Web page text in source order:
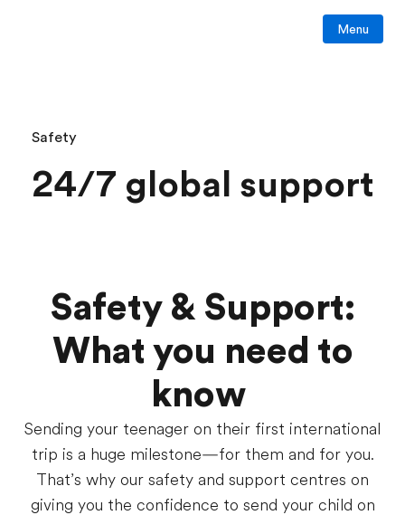
Menu
Safety
24/7 global support
Safety & Support:
What you need to
know
Sending your teenager on their first international
trip is a huge milestone—for them and for you.
That’s why our safety and support centres on
giving you the confidence to send your child on